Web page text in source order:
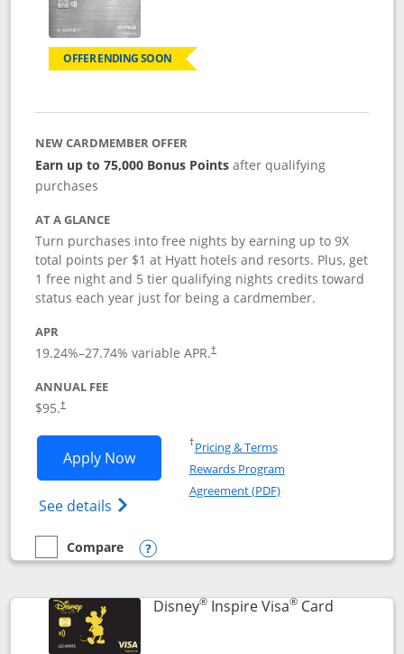
OFFER ENDING SOON
NEW CARDMEMBER OFFER
Earn up to 75,000 Bonus Points after qualifying
purchases
AT A GLANCE
Turn purchases into free nights by earning up to 9X
total points per $1 at Hyatt hotels and resorts. Plus, get
1 free night and 5 tier qualifying nights credits toward
status each year just for being a cardmember.
APR
19.24%–27.74% variable APR.†
ANNUAL FEE
$95.†
Apply NowOpens World of Hyatt application in
See details Opens World of Hyatt Credit Card
†Pricing & TermsOpens in a new window
Rewards Program
Agreement (PDF)Opens in a new
empty checkbox
Compare
Compare the World of Hyatt
Opens compare popup dialog
Disney®Inspire Visa®CardLinks to